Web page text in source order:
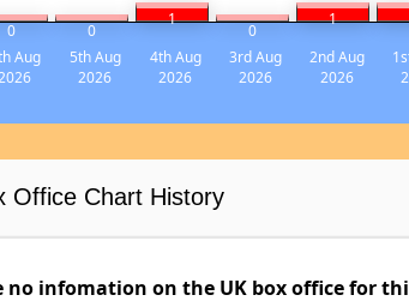
0 0
1
0
1
Aug
5th Aug
2026
4th Aug
2026
3rd Aug
2026
2nd Aug
2026
Office Chart History
no infomation on the UK box office for